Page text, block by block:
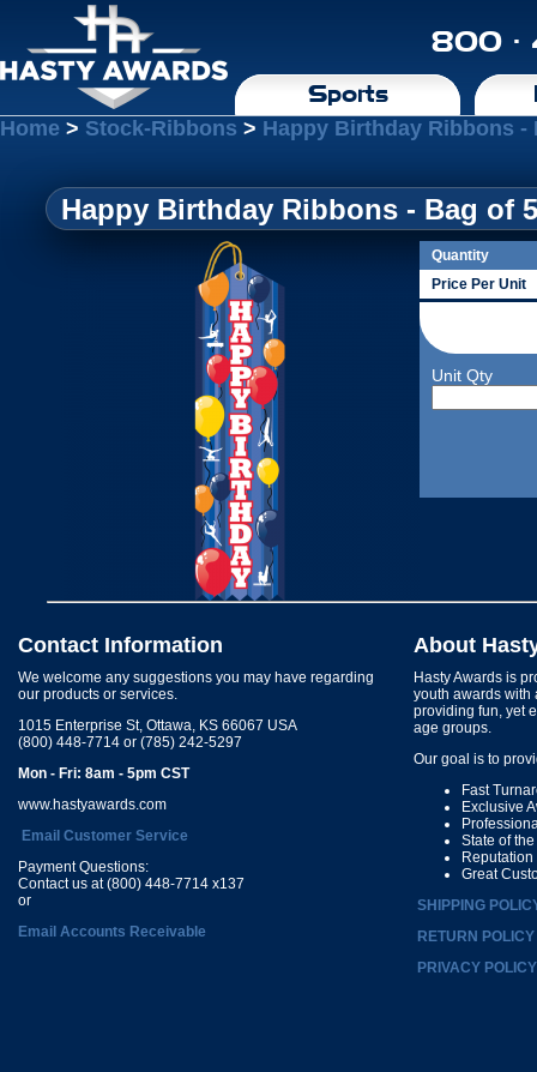
800 ·
Sports
Home > Stock-Ribbons > Happy Birthday Ribbons -
Happy Birthday Ribbons - Bag of
Quantity
Price Per Unit
Unit Qty
Contact Information
We welcome any suggestions you may have regarding
our products or services.
1015 Enterprise St, Ottawa, KS 66067 USA
(800) 448-7714 or (785) 242-5297
Mon - Fri: 8am - 5pm CST
www.hastyawards.com
Email Customer Service
Payment Questions:
Contact us at (800) 448-7714 x137
or
Email Accounts Receivable
About
Hasty Awards is
youth awards with
providing fun, yet
age groups.
Our goal is to
Fast
Exclusive
State of
Great
SHIPPING
RETURN POLICY
PRIVACY POLICY